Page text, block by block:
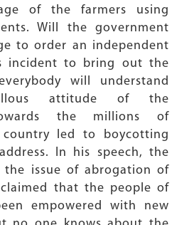
of the farmers using
Will the government
to order an independent
incident to bring out the
will understand
attitude of the
the millions of
led to boycotting
In his speech, the
the issue of abrogation of
that the people of
empowered with new